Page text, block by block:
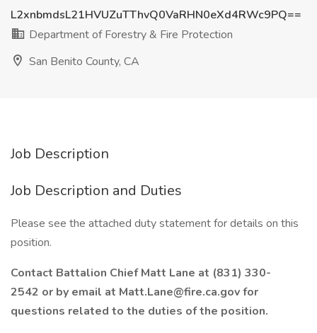
L2xnbmdsL21HVUZuTThvQ0VaRHN0eXd4RWc9PQ==
Department of Forestry & Fire Protection
San Benito County, CA
Job Description
Job Description and Duties
Please see the attached duty statement for details on this
position.
Contact Battalion Chief Matt Lane at (831) 330-
2542 or by email at Matt.Lane@fire.ca.gov for
questions related to the duties of the position.